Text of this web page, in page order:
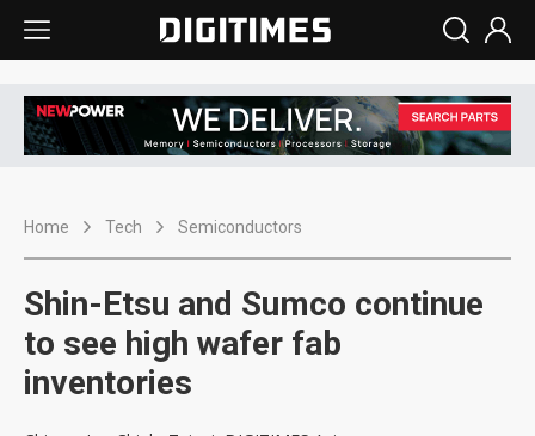
Home Tech Semiconductors
Shin-Etsu and Sumco continue
to see high wafer fab
inventories